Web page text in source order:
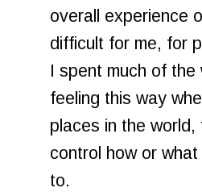
overall experience
difficult for me, for
I spent much of
feeling this way
places in the
control how or
to.